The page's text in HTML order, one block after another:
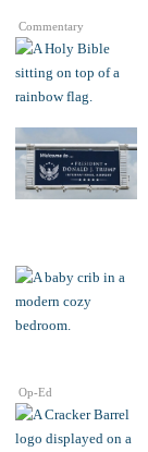
Commentary
Op-Ed